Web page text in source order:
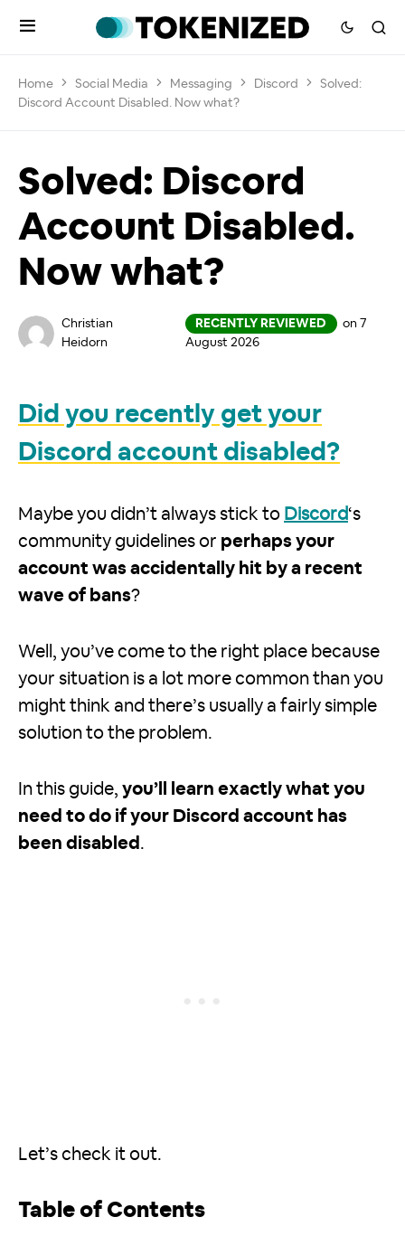
Home Social Media Messaging Discord
Solved:
Discord Account Disabled. Now what?
Solved: Discord
Account Disabled.
Now what?
Christian
Heidorn
RECENTLY REVIEWED
on 7
August 2026
Did you recently get your
Discord account disabled?
Maybe you didn’t always stick to Discord‘s
community guidelines or perhaps your
account was accidentally hit by a recent
wave of bans?
Well, you’ve come to the right place because
your situation is a lot more common than you
might think and there’s usually a fairly simple
solution to the problem.
In this guide, you’ll learn exactly what you
need to do if your Discord account has
been disabled .
Let’s check it out.
Table of Contents